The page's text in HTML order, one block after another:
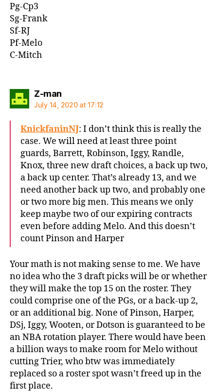
Pg-Cp3
Sg-Frank
Sf-RJ
Pf-Melo
C-Mitch
Z-mansays:
July 14, 2020 at 17:12
KnickfaninNJ: I don’t think this is really the
case. We will need at least three point
guards, Barrett, Robinson, Iggy, Randle,
Knox, three new draft choices, a back up two,
a back up center. That’s already 13, and we
need another back up two, and probably one
or two more big men. This means we only
keep maybe two of our expiring contracts
even before adding Melo. And this doesn’t
count Pinson and Harper
Your math is not making sense to me. We have
no idea who the 3 draft picks will be or whether
they will make the top 15 on the roster. They
could comprise one of the PGs, or a back-up 2,
or an additional big. None of Pinson, Harper,
DSj, Iggy, Wooten, or Dotson is guaranteed to be
an NBA rotation player. There would have been
a billion ways to make room for Melo without
cutting Trier, who btw was immediately
replaced so a roster spot wasn’t freed up in the
first place.